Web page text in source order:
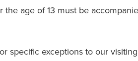
the age of 13 must be
specific exceptions to our